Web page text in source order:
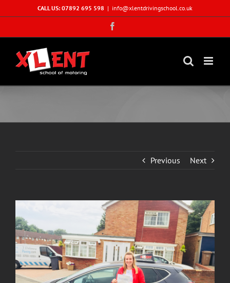
to
CALL US: 07892 695 598 | info@xlentdrivingschool.co.uk
Previous Next
Larger
Image